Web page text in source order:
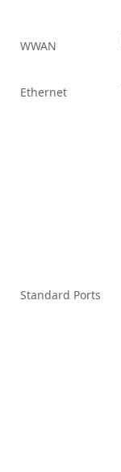
WWAN
Ethernet
Standard Ports